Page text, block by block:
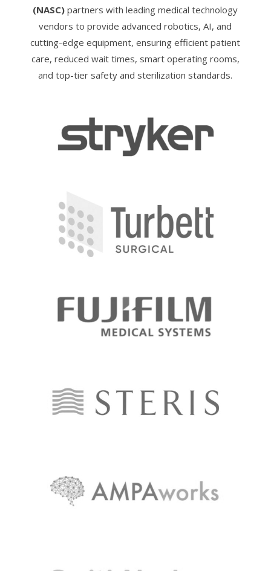
(NASC) partners with leading medical technology
vendors to provide advanced robotics, AI, and
cutting-edge equipment, ensuring efficient patient
care, reduced wait times, smart operating rooms,
and top-tier safety and sterilization standards.